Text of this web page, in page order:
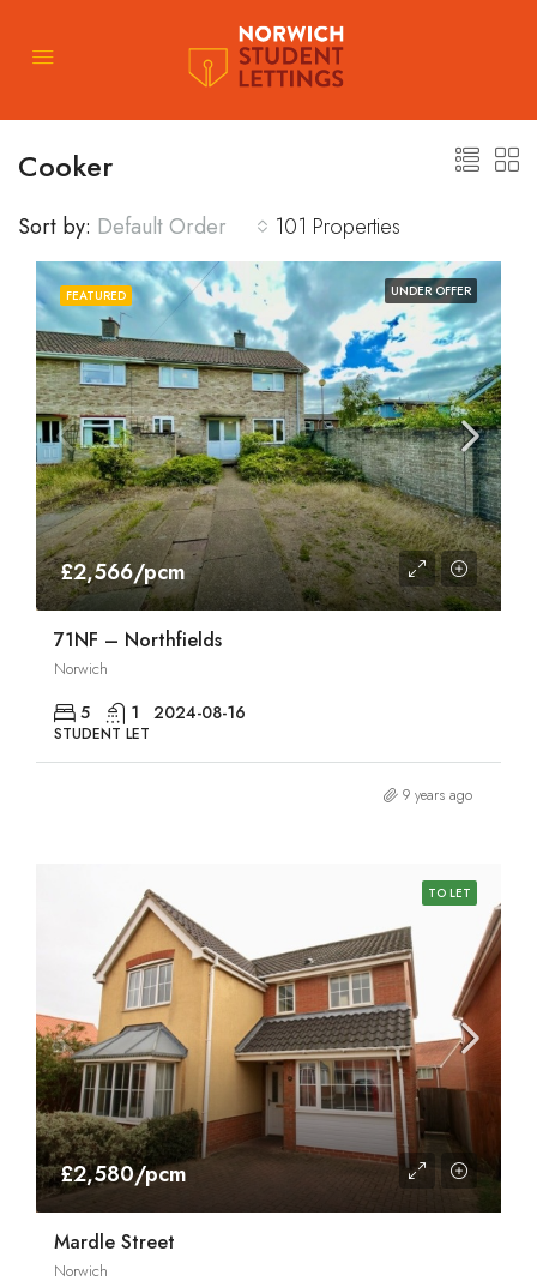
Cooker
101 Properties
Sort by: Default Order
FEATURED UNDER OFFER
£2,566/pcm
71NF – Northfields
Norwich
5 1 2024-08-16
STUDENT LET
9 years ago
TO LET
£2,580/pcm
Mardle Street
Norwich